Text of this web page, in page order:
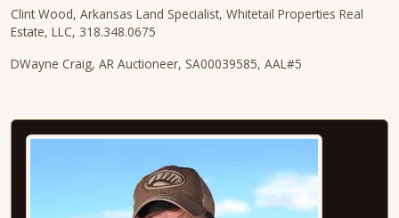
Clint Wood, Arkansas Land Specialist, Whitetail Properties Real
Estate, LLC, 318.348.0675
DWayne Craig, AR Auctioneer, SA00039585, AAL#5